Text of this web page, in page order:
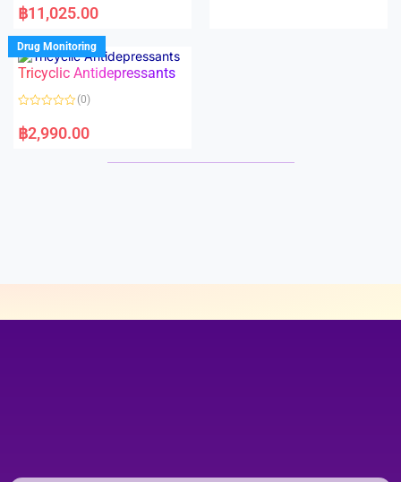
a
t
d
0
o
u
f
฿11,025.00
Drug Monitoring
Tricyclic Antidepressants
a
t
(0)
฿2,990.00